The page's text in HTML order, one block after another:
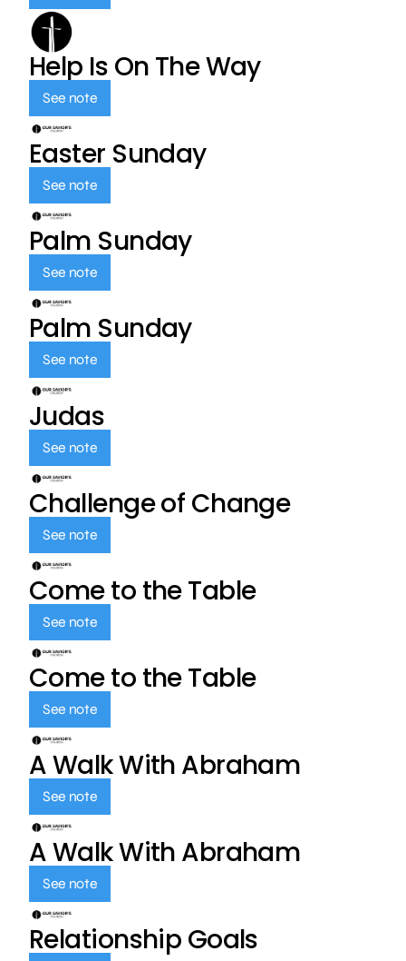
Help Is On The Way
See note
Easter Sunday
See note
Palm Sunday
See note
Palm Sunday
See note
Judas
See note
Challenge of Change
See note
Come to the Table
See note
Come to the Table
See note
A Walk With Abraham
See note
A Walk With Abraham
See note
Relationship Goals